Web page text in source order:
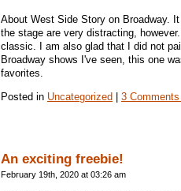
About West Side Story on Broadway.
the stage are very distracting,
classic. I am also glad that I did not
Broadway shows I've seen, this one
favorites.
Posted in Uncategorized 3
An exciting freebie!
February 19th, 2020 at 03:26 am